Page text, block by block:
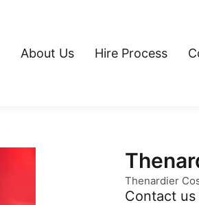
About Us Hire Process
Thenardier
Contact